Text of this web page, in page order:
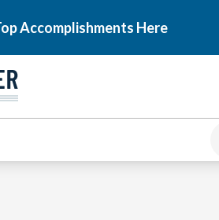
Accomplishments Here